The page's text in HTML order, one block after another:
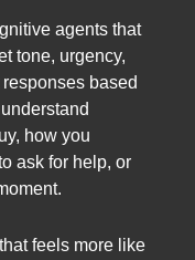
agents that
tone, urgency,
based
how you
ask for help, or
feels more like